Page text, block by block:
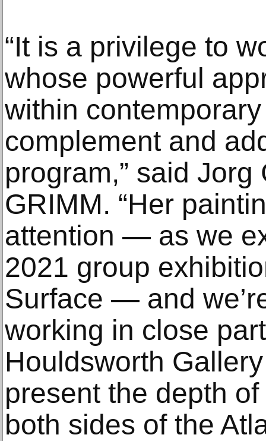
“It is a privilege to
whose powerful
within
complement and
program,” said
GRIMM. “Her
attention — as we
2021 group
Surface — and
working in close
Houldsworth
present the depth
both sides of the